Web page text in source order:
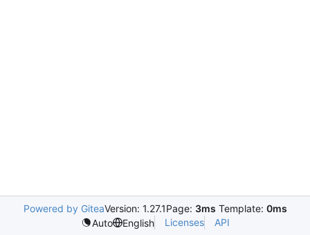
Powered by GiteaVersion: 1.27.1Page: 3ms Template: 0ms
Auto
English Licenses API